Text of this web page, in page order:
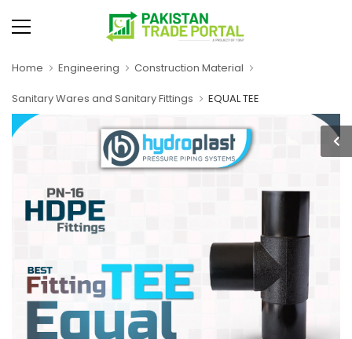
Home Engineering Construction Material
Sanitary Wares and Sanitary Fittings EQUAL TEE